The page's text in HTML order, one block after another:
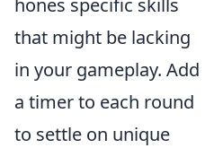
hones specific skills
that might be lacking
in your gameplay. Add
a timer to each round
to settle on unique